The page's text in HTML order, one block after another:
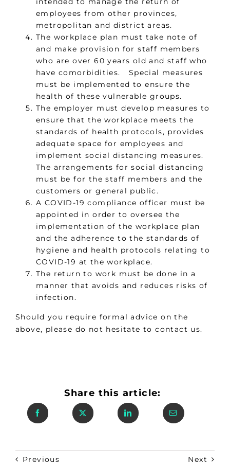
employees from other provinces,
metropolitan and district areas.
The workplace plan must take note of
and make provision for staff members
who are over 60 years old and staff who
have comorbidities. Special measures
must be implemented to ensure the
health of these vulnerable groups.
The employer must develop measures to
ensure that the workplace meets the
standards of health protocols, provides
adequate space for employees and
implement social distancing measures.
The arrangements for social distancing
must be for the staff members and the
customers or general public.
A COVID-19 compliance officer must be
appointed in order to oversee the
implementation of the workplace plan
and the adherence to the standards of
hygiene and health protocols relating to
COVID-19 at the workplace.
The return to work must be done in a
manner that avoids and reduces risks of
infection.
Should you require formal advice on the
above, please do not hesitate to contact us.
Share this article:
Previous Next